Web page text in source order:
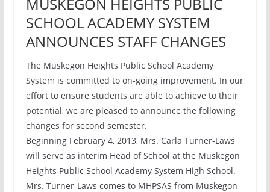
SCHOOL ACADEMY SYSTEM
ANNOUNCES STAFF CHANGES
The Muskegon Heights Public School Academy
System is committed to on-going improvement. In our
effort to ensure students are able to achieve to their
potential, we are pleased to announce the following
changes for second semester.
Beginning February 4, 2013, Mrs. Carla Turner-Laws
will serve as interim Head of School at the Muskegon
Heights Public School Academy System High School.
Mrs. Turner-Laws comes to MHPSAS from Muskegon